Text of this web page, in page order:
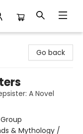
Go back
A Novel
& Mythology /